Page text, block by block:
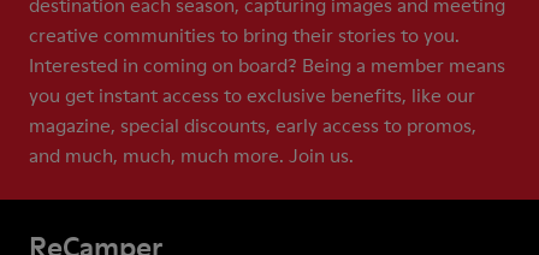
creative communities to bring their stories to you.
Interested in coming on board? Being a member means
you get instant access to exclusive benefits, like our
magazine, special discounts, early access to promos,
and much, much, much more. Join us.